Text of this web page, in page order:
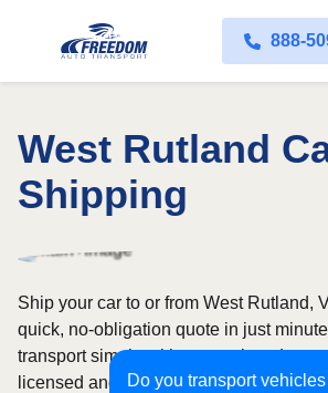
888-
West Rutland
Shipping
Do you transport
Ship your car to or from West Rutland,
quick, no-obligation quote in just
transport simple with convenient door-
licensed and insured carriers, and